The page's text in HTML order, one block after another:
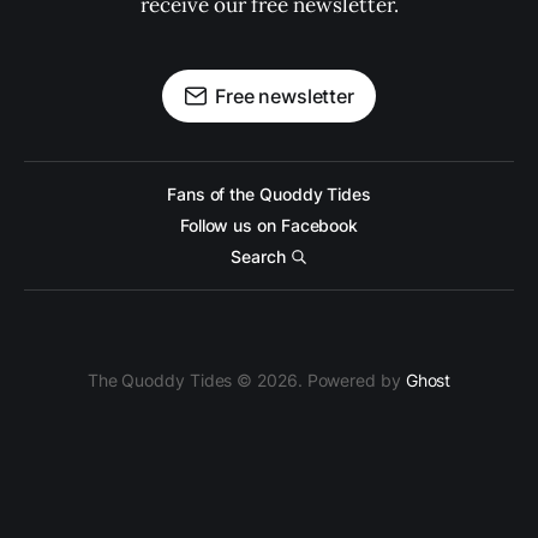
Free newsletter
Fans of the Quoddy Tides
Follow us on Facebook
Search
The Quoddy Tides © 2026. Powered by Ghost